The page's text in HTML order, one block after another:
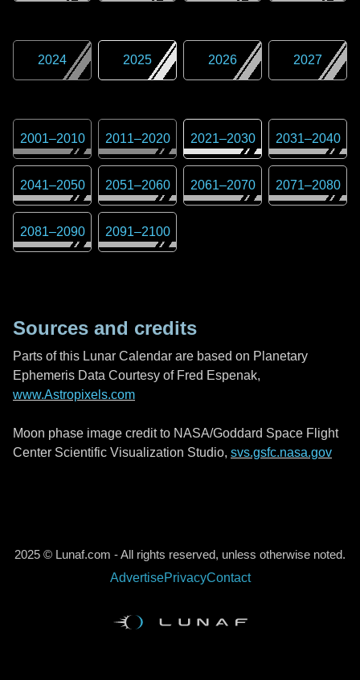
2024 2025 2026 2027
2001–2010 2011–2020 2021–2030 2031–2040
2041–2050 2051–2060 2061–2070 2071–2080
2081–2090 2091–2100
Sources and credits
Parts of this Lunar Calendar are based on Planetary
Ephemeris Data Courtesy of Fred Espenak,
www.Astropixels.com
Moon phase image credit to NASA/Goddard Space Flight
Center Scientific Visualization Studio, svs.gsfc.nasa.gov
2025 © Lunaf.com - All rights reserved, unless otherwise noted.
AdvertisePrivacyContact